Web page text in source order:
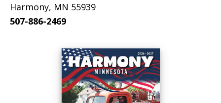
Harmony, MN 55939
507-886-2469